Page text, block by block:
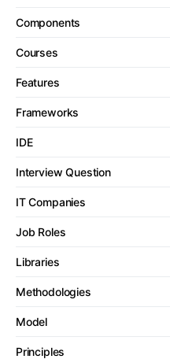
Components
Courses
Features
Frameworks
IDE
Interview Question
IT Companies
Job Roles
Libraries
Methodologies
Model
Principles